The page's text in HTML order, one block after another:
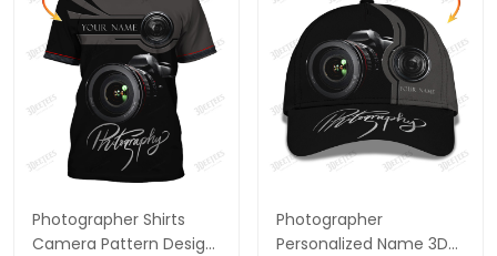
Photographer Shirts
Camera Pattern Design
Photographer
Personalized Name 3D